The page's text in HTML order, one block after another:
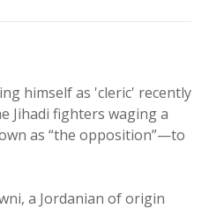
himself as 'cleric' recently
Jihadi fighters waging a
as “the opposition”—to
a Jordanian of origin